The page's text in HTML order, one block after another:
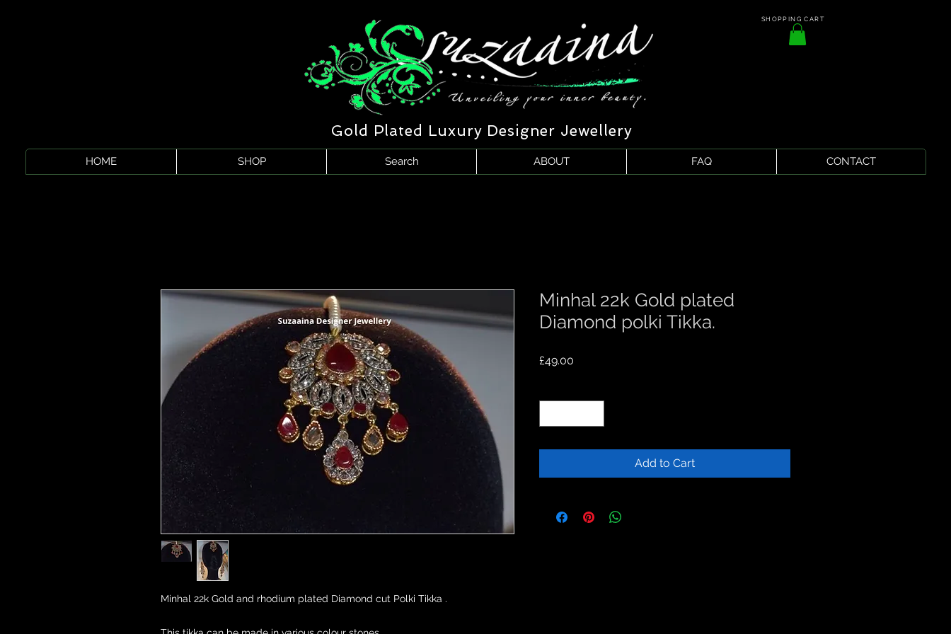
SHOPPING CART
Gold Plated Luxury Designer Jewellery
HOME SHOP Search ABOUT FAQ CONTACT
Minhal 22k Gold and rhodium plated Diamond cut Polki Tikka .
Minhal 22k Gold plated
Diamond polki Tikka.
£49.00
Add to Cart